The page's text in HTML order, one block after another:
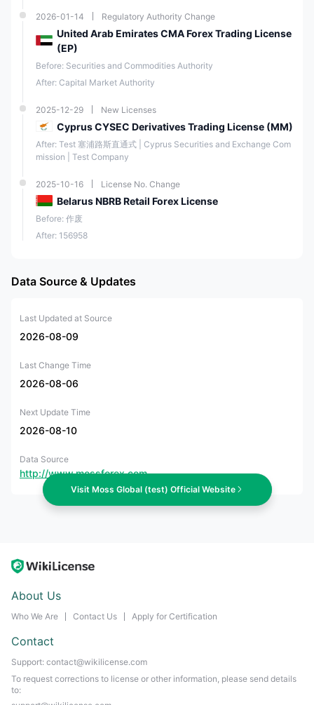
Visit Moss Global (test) Official Website
2026-01-14 Regulatory Authority Change
United Arab Emirates CMA Forex Trading License
(EP)
Before: Securities and Commodities Authority
After: Capital Market Authority
2025-12-29 New Licenses
Cyprus CYSEC Derivatives Trading License (MM)
After: Test 塞浦路斯直通式 | Cyprus Securities and Exchange Com
mission | Test Company
2025-10-16 License No. Change
Belarus NBRB Retail Forex License
Before: 作废
After: 156958
Data Source & Updates
Last Updated at Source
2026-08-09
Last Change Time
2026-08-06
Next Update Time
2026-08-10
Data Source
http://www.mossforex.com
About Us
Who We Are Contact Us Apply for Certification
Contact
Support: contact@wikilicense.com
To request corrections to license or other information, please send details
to: